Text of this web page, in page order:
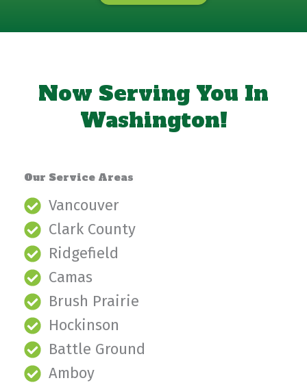
Now Serving You In
Washington!
Our Service Areas
Vancouver
Clark County
Ridgefield
Camas
Brush Prairie
Hockinson
Battle Ground
Amboy